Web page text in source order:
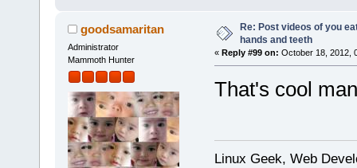
goodsamaritan
Administrator
Mammoth Hunter
Re: Post videos of you
hands and teeth
« Reply #99 on: October 18, 2012,
That's cool
Linux Geek, Web